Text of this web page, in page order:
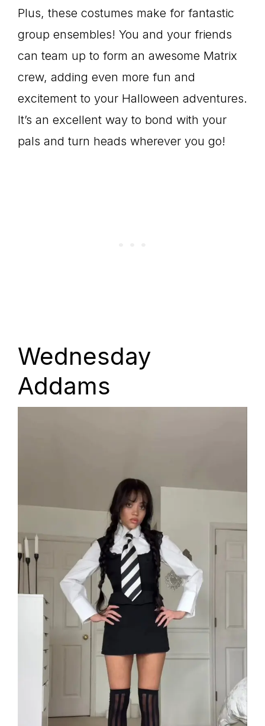
Plus, these costumes make for fantastic
group ensembles! You and your friends
can team up to form an awesome Matrix
crew, adding even more fun and
excitement to your Halloween adventures.
It’s an excellent way to bond with your
pals and turn heads wherever you go!
Wednesday
Addams